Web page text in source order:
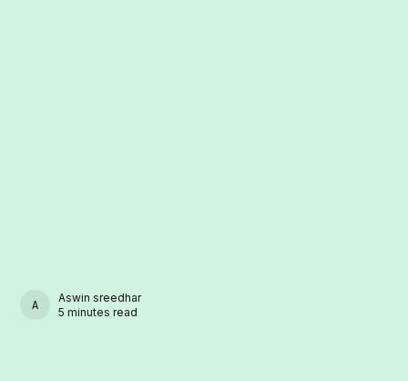
ASWIN SREEDHAR
Aswin sreedhar
5 minutes read